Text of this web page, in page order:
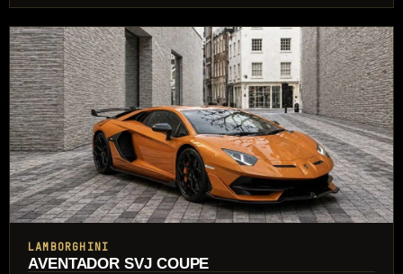
LAMBORGHINI
AVENTADOR SVJ COUPE